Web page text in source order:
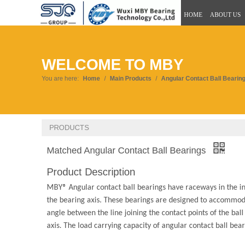
HOME ABOUT US
WELCOME TO MBY
You are here: Home / Main Products / Angular Contact Ball
PRODUCTS
Matched Angular Contact Ball Bearings
Product Description
MBY® Angular contact ball bearings have raceways in
the bearing axis. These bearings are designed to
angle between the line joining the contact points of the
axis. The load carrying capacity of angular contact ball